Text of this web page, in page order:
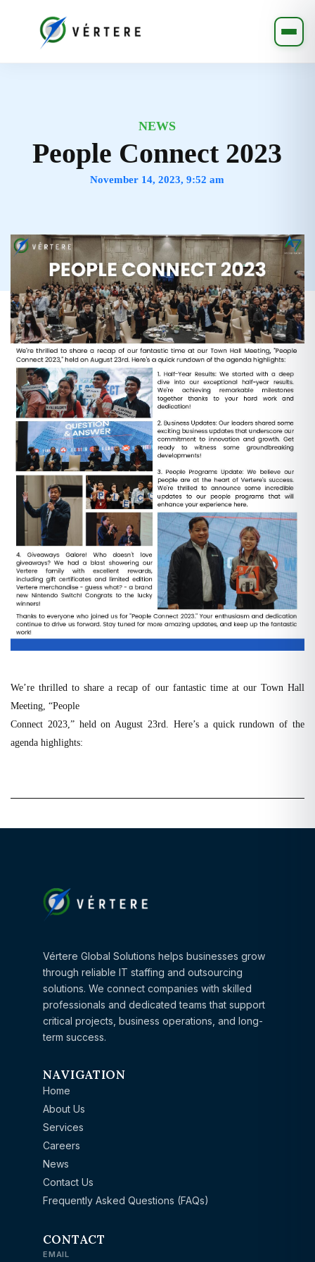
NEWS
People Connect 2023
November 14, 2023, 9:52 am
We’re thrilled to share a recap of our fantastic time at our Town Hall
Meeting, “People
Connect 2023,” held on August 23rd. Here’s a quick rundown of the
agenda highlights:
Vértere Global Solutions helps businesses grow
through reliable IT staffing and outsourcing
solutions. We connect companies with skilled
professionals and dedicated teams that support
critical projects, business operations, and long-
term success.
NAVIGATION
Home
About Us
Services
Careers
News
Contact Us
Frequently Asked Questions (FAQs)
CONTACT
EMAIL